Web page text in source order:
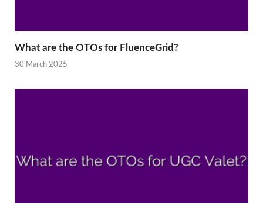
What are the OTOs for FluenceGrid?
30 March 2025